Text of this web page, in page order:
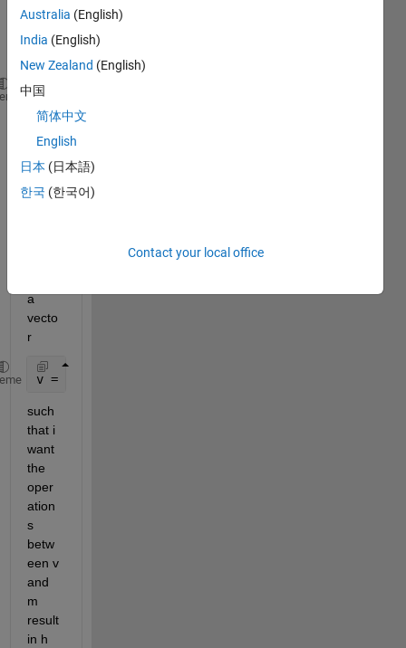
x m
such
m1 = [1 2;3 4];
m2 = [2 7; 8 9];
m3 = [9 7; 8 91];
m = [m1 m2 m3]
m =
a
vecto
r
v = [1 2 3];
such
that i
want
the
oper
ation
s
betw
een v
and
m
result
in h
Australia (English)
India (English)
New Zealand (English)
中国
简体中文
English
日本 (日本語)
한국 (한국어)
Contact your local office